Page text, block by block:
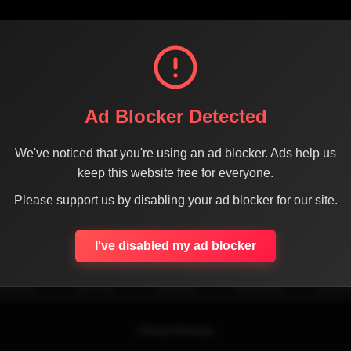
SHARE THE PAGE WITH YOUR FRIENDS
TWITTER LINKEDIN INSTAGRAM
Ad Blocker Detected
We've noticed that you're using an ad blocker. Ads help us
keep this website free for everyone.
Please support us by disabling your ad blocker for our site.
I've disabled my ad blocker